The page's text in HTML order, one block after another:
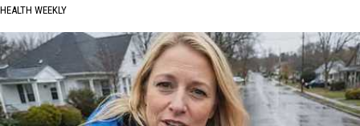
HEALTH WEEKLY